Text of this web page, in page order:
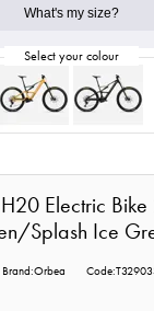
What's my size?
Electric
Splash Ice
Brand:Orbea